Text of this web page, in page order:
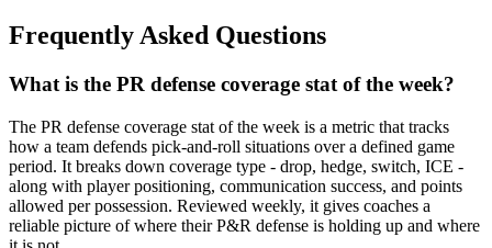
Frequently Asked Questions
What is the PR defense coverage stat of the week?
The PR defense coverage stat of the week is a metric that tracks
how a team defends pick-and-roll situations over a defined game
period. It breaks down coverage type - drop, hedge, switch, ICE -
along with player positioning, communication success, and points
allowed per possession. Reviewed weekly, it gives coaches a
reliable picture of where their P&R defense is holding up and where